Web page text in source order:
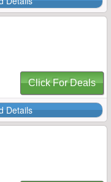
Click For Deals
Details